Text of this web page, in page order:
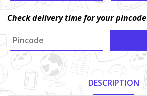
Check delivery time for your pincode
DESCRIPTION